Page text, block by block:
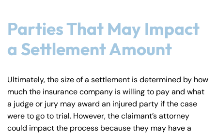
La
w
ye
Parties That May Impact
a Settlement Amount
Ultimately, the size of a settlement is determined by how
much the insurance company is willing to pay and what
a judge or jury may award an injured party if the case
were to go to trial. However, the claimant’s attorney
could impact the process because they may have a